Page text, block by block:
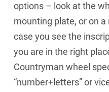
options – look at the
mounting plate, or on
case you see the
you are in the right
Countryman wheel
“number+letters” or